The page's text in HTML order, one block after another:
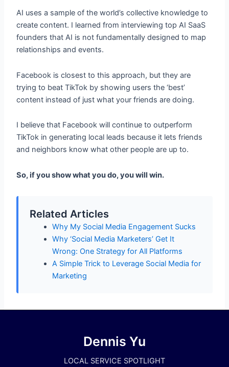
AI uses a sample of the world’s collective knowledge to
create content. I learned from interviewing top AI SaaS
founders that AI is not fundamentally designed to map
relationships and events.
Facebook is closest to this approach, but they are
trying to beat TikTok by showing users the ‘best’
content instead of just what your friends are doing.
I believe that Facebook will continue to outperform
TikTok in generating local leads because it lets friends
and neighbors know what other people are up to.
So, if you show what you do, you will win.
Related Articles
Why My Social Media Engagement Sucks
Why ‘Social Media Marketers’ Get It
Wrong: One Strategy for All Platforms
A Simple Trick to Leverage Social Media for
Marketing
Dennis Yu
LOCAL SERVICE SPOTLIGHT